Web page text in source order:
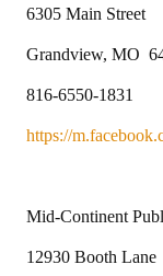
6305 Main Street
Grandview, MO
816-6550-1831
https://
Mid-Continent
12930 Booth Lane